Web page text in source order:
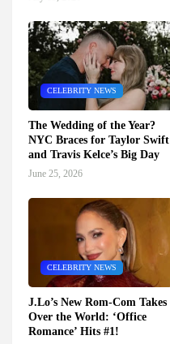
CELEBRITY NEWS
The Wedding of the Year?
NYC Braces for Taylor Swift
and Travis Kelce’s Big Day
June 25, 2026
CELEBRITY NEWS
J.Lo’s New Rom-Com Takes
Over the World: ‘Office
Romance’ Hits #1!